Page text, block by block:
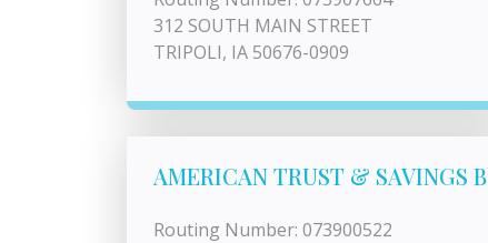
312 SOUTH MAIN STREET
TRIPOLI, IA 50676-0909
AMERICAN TRUST & SAVINGS B
Routing Number: 073900522